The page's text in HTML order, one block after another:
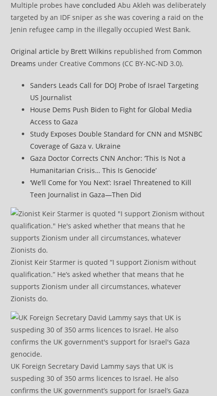
Multiple probes haveconcluded Abu Akleh was deliberately
targeted by an IDF sniper as she was covering a raid on the
Jenin refugee camp in the illegally occupied West Bank.
Original article by Brett Wilkins republished from Common
Dreams under Creative Commons (CC BY-NC-ND 3.0).
Sanders Leads Call for DOJ Probe of Israel Targeting
US Journalist
House Dems Push Biden to Fight for Global Media
Access to Gaza
Study Exposes Double Standard for CNN and MSNBC
Coverage of Gaza v. Ukraine
Gaza Doctor Corrects CNN Anchor: ‘This Is Not a
Humanitarian Crisis… This Is Genocide’
‘We’ll Come for You Next’: Israel Threatened to Kill
Teen Journalist in Gaza—Then Did
Zionist Keir Starmer is quoted “I support Zionism without
qualification.” He’s asked whether that means that he
supports Zionism under all circumstances, whatever
Zionists do.
UK Foreign Secretary David Lammy says that UK is
suspeding 30 of 350 arms licences to Israel. He also
confirms the UK government’s support for Israel’s Gaza